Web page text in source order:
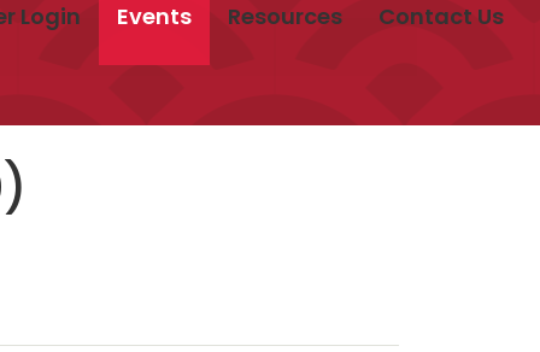
Login Events Resources Contact Us